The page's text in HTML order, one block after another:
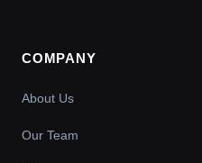
COMPANY
About Us
Our Team